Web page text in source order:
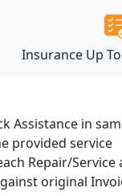
Insurance Up
Assistance in
provided service
Repair/
original